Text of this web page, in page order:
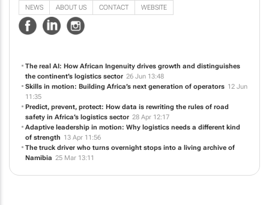
NEWS ABOUT US CONTACT WEBSITE
The real AI: How African Ingenuity drives growth and distinguishes
the continent’s logistics sector 26 Jun 13:48
Skills in motion: Building Africa’s next generation of operators 12 Jun
11:35
Predict, prevent, protect: How data is rewriting the rules of road
safety in Africa’s logistics sector 28 Apr 12:17
Adaptive leadership in motion: Why logistics needs a different kind
of strength 13 Apr 11:56
The truck driver who turns overnight stops into a living archive of
Namibia 25 Mar 13:11